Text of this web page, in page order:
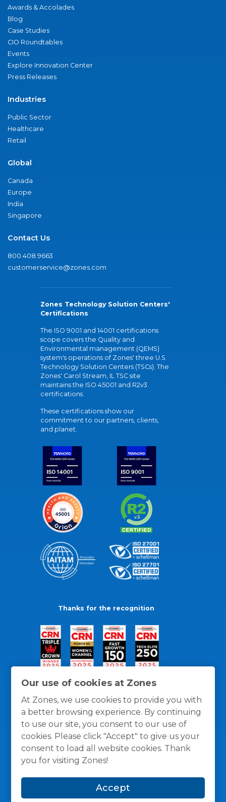
Our use of cookies at Zones
At Zones, we use cookies to provide you with
a better browsing experience. By continuing
to use our site, you consent to our use of
cookies. Please click "Accept" to give us your
consent to load all website cookies. Thank
you for visiting Zones!
Accept
Awards & Accolades
Blog
Case Studies
CIO Roundtables
Events
Explore Innovation Center
Press Releases
Industries
Public Sector
Healthcare
Retail
Global
Canada
Europe
India
Singapore
Contact Us
800.408.9663
customerservice@zones.com
Zones Technology Solution Centers'
Certifications
The ISO 9001 and 14001 certifications
scope covers the Quality and
Environmental management (QEMS)
system's operations of Zones' three U.S.
Technology Solution Centers (TSCs). The
Zones' Carol Stream, IL TSC site
maintains the ISO 45001 and R2v3
certifications.
These certifications show our
commitment to our partners, clients,
and planet.
Thanks for the recognition
General Policies Privacy / Cookies Policy
Terms